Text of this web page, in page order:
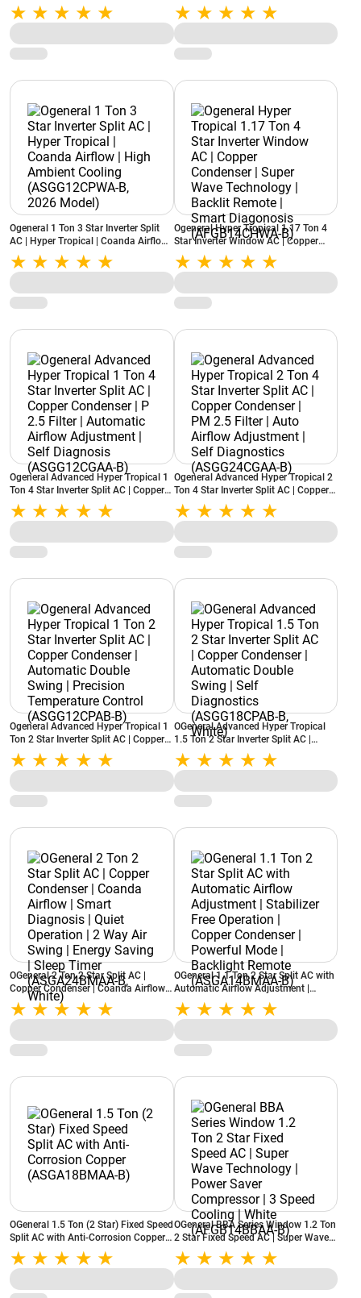
High Ambient Cooling
(ASGG18CPWA-B, 2026 Model)
Cooling | Wide Voltage Range
(ASGG18CNWA-B, 2026 Model)
Ogeneral 1 Ton 3 Star Inverter Split
AC | Hyper Tropical | Coanda Airflow |
High Ambient Cooling
(ASGG12CPWA-B, 2026 Model)
Ogeneral Hyper Tropical 1.17 Ton 4
Star Inverter Window AC | Copper
Condenser | Super Wave Technology |
Backlit Remote | Smart Diagonosis
(AFGB14CHWA-B)
Ogeneral Advanced Hyper Tropical 1
Ton 4 Star Inverter Split AC | Copper
Condenser | P 2.5 Filter | Automatic
Airflow Adjustment | Self Diagnosis
(ASGG12CGAA-B)
Ogeneral Advanced Hyper Tropical 2
Ton 4 Star Inverter Split AC | Copper
Condenser | PM 2.5 Filter | Auto
Airflow Adjustment | Self Diagnostics
(ASGG24CGAA-B)
Ogeneral Advanced Hyper Tropical 1
Ton 2 Star Inverter Split AC | Copper
Condenser | Automatic Double Swing
| Precision Temperature Control
(ASGG12CPAB-B)
OGeneral Advanced Hyper Tropical
1.5 Ton 2 Star Inverter Split AC |
Copper Condenser | Automatic
Double Swing | Self Diagnostics
(ASGG18CPAB-B, White)
OGeneral 2 Ton 2 Star Split AC |
Copper Condenser | Coanda Airflow |
Smart Diagnosis | Quiet Operation | 2
Way Air Swing | Energy Saving | Sleep
Timer (ASGA24BMAA-B, White)
OGeneral 1.1 Ton 2 Star Split AC with
Automatic Airflow Adjustment |
Stabilizer Free Operation | Copper
Condenser | Powerful Mode |
Backlight Remote (ASGA14BMAA-B)
OGeneral 1.5 Ton (2 Star) Fixed Speed
Split AC with Anti-Corrosion Copper
(ASGA18BMAA-B)
OGeneral BBA Series Window 1.2 Ton
2 Star Fixed Speed AC | Super Wave
Technology | Power Saver
Compressor | 3 Speed Cooling | White
(AFGB14BBAA-B)